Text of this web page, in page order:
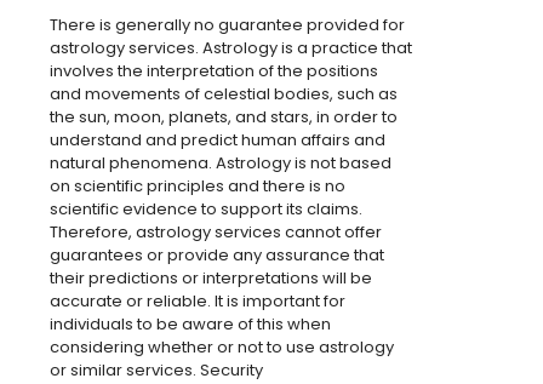
There is generally no guarantee provided for
astrology services. Astrology is a practice that
involves the interpretation of the positions
and movements of celestial bodies, such as
the sun, moon, planets, and stars, in order to
understand and predict human affairs and
natural phenomena. Astrology is not based
on scientific principles and there is no
scientific evidence to support its claims.
Therefore, astrology services cannot offer
guarantees or provide any assurance that
their predictions or interpretations will be
accurate or reliable. It is important for
individuals to be aware of this when
considering whether or not to use astrology
or similar services. Security